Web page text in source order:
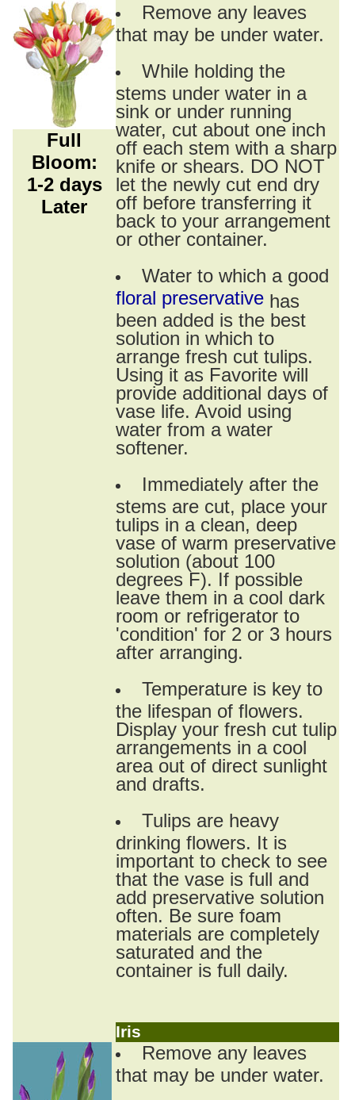
Full
Bloom:
1-2 days
Later
Remove any leaves
that may be under water.
While holding the
stems under water in a
sink or under running
water, cut about one inch
off each stem with a sharp
knife or shears. DO NOT
let the newly cut end dry
off before transferring it
back to your arrangement
or other container.
Water to which a good
floral preservative has
been added is the best
solution in which to
arrange fresh cut tulips.
Using it as Favorite will
provide additional days of
vase life. Avoid using
water from a water
softener.
Immediately after the
stems are cut, place your
tulips in a clean, deep
vase of warm preservative
solution (about 100
degrees F). If possible
leave them in a cool dark
room or refrigerator to
'condition' for 2 or 3 hours
after arranging.
Temperature is key to
the lifespan of flowers.
Display your fresh cut tulip
arrangements in a cool
area out of direct sunlight
and drafts.
Tulips are heavy
drinking flowers. It is
important to check to see
that the vase is full and
add preservative solution
often. Be sure foam
materials are completely
saturated and the
container is full daily.
Iris
Remove any leaves
that may be under water.